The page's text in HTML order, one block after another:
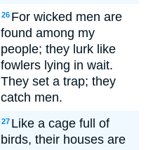
26 For wicked men are
found among my
people; they lurk like
fowlers lying in wait.
They set a trap; they
catch men.
27 Like a cage full of
birds, their houses are